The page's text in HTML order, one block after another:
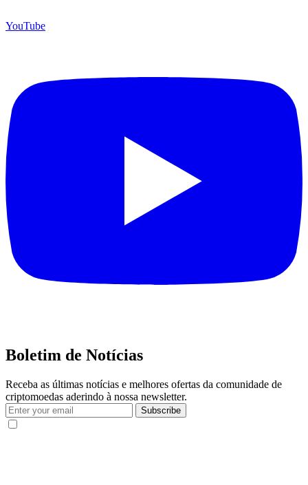
YouTube
Boletim de Notícias
Receba as últimas notícias e melhores ofertas da comunidade de
criptomoedas aderindo à nossa newsletter.
Subscribe